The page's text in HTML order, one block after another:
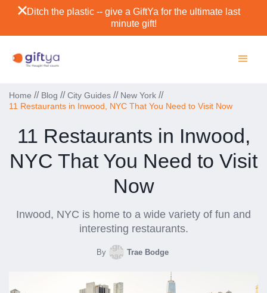
Ditch the plastic -- give a GiftYa for the ultimate last
minute gift!
Home // Blog // City Guides // New York //
11 Restaurants in Inwood, NYC That You Need to Visit Now
11 Restaurants in Inwood,
NYC That You Need to Visit
Now
Inwood, NYC is home to a wide variety of fun and
interesting restaurants.
By Trae Bodge